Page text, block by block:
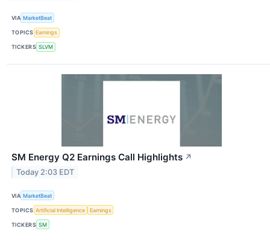
VIA MarketBeat
TOPICS Earnings
TICKERS SLVM
SM Energy Q2 Earnings Call Highlights ↗
Today 2:03 EDT
VIA MarketBeat
TOPICS Artificial Intelligence Earnings
TICKERS SM